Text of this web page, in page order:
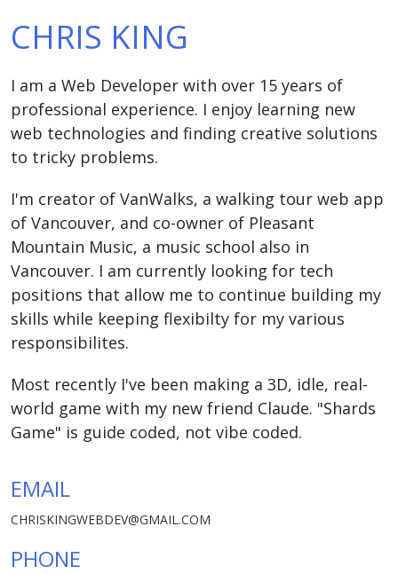
CHRIS KING
I am a Web Developer with over 15 years of
professional experience. I enjoy learning new
web technologies and finding creative solutions
to tricky problems.
I'm creator of VanWalks, a walking tour web app
of Vancouver, and co-owner of Pleasant
Mountain Music, a music school also in
Vancouver. I am currently looking for tech
positions that allow me to continue building my
skills while keeping flexibilty for my various
responsibilites.
Most recently I've been making a 3D, idle, real-
world game with my new friend Claude. "Shards
Game" is guide coded, not vibe coded.
EMAIL
CHRISKINGWEBDEV@GMAIL.COM
PHONE